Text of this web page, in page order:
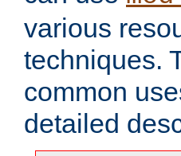
various
techniques.
common
detailed